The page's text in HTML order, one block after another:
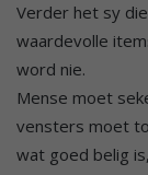
Verder het sy
waardevolle
word nie.
Mense moet
vensters moet
wat goed belig